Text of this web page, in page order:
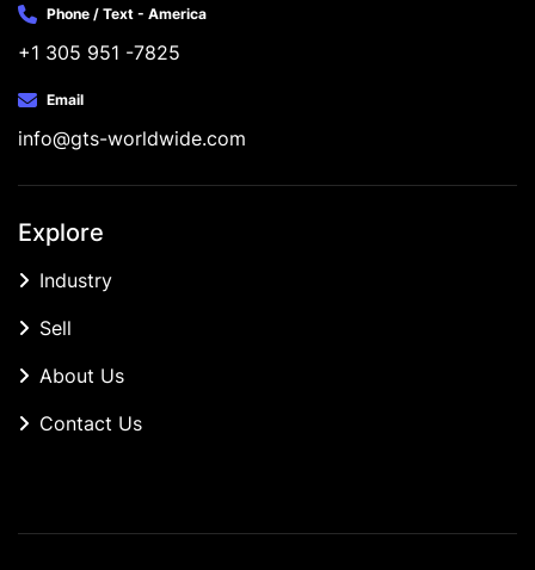
Phone / Text - America
+1 305 951 -7825
Email
info@gts-worldwide.com
Explore
Industry
Sell
About Us
Contact Us